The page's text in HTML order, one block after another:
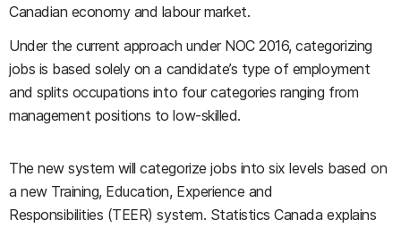
Canadian economy and labour market.
Under the current approach under NOC 2016, categorizing
jobs is based solely on a candidate’s type of employment
and splits occupations into four categories ranging from
management positions to low-skilled.
The new system will categorize jobs into six levels based on
a new Training, Education, Experience and
Responsibilities (TEER) system. Statistics Canada explains